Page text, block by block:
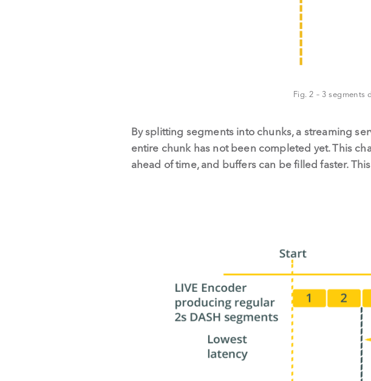
Fig. 2 – 3 segments
By splitting segments into chunks, a streaming
entire chunk has not been completed yet. This
ahead of time, and buffers can be filled faster. This